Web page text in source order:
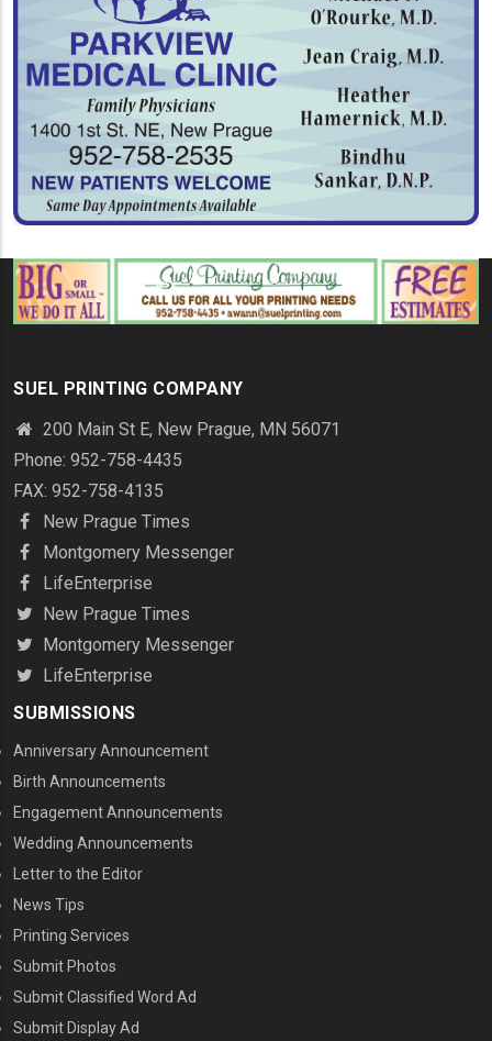
SUEL PRINTING COMPANY
200 Main St E, New Prague, MN 56071
Phone: 952-758-4435
FAX: 952-758-4135
New Prague Times
Montgomery Messenger
LifeEnterprise
New Prague Times
Montgomery Messenger
LifeEnterprise
SUBMISSIONS
Anniversary Announcement
Birth Announcements
Engagement Announcements
Wedding Announcements
Letter to the Editor
News Tips
Printing Services
MENU THREE
Submit Photos
Submit Classified Word Ad
Submit Display Ad